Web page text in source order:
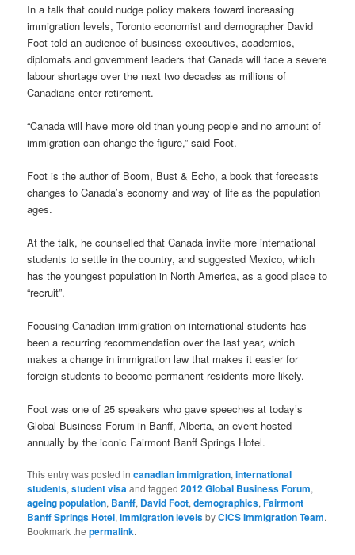
In a talk that could nudge policy makers toward increasing
immigration levels, Toronto economist and demographer David
Foot told an audience of business executives, academics,
diplomats and government leaders that Canada will face a severe
labour shortage over the next two decades as millions of
Canadians enter retirement.
“Canada will have more old than young people and no amount of
immigration can change the figure,” said Foot.
Foot is the author of Boom, Bust & Echo, a book that forecasts
changes to Canada’s economy and way of life as the population
ages.
At the talk, he counselled that Canada invite more international
students to settle in the country, and suggested Mexico, which
has the youngest population in North America, as a good place to
“recruit”.
Focusing Canadian immigration on international students has
been a recurring recommendation over the last year, which
makes a change in immigration law that makes it easier for
foreign students to become permanent residents more likely.
Foot was one of 25 speakers who gave speeches at today’s
Global Business Forum in Banff, Alberta, an event hosted
annually by the iconic Fairmont Banff Springs Hotel.
This entry was posted incanadian immigration,international
students,student visaand tagged2012 Global Business Forum,
ageing population, Banff, David Foot,demographics,Fairmont
Banff Springs Hotel,immigration levelsbyCICS Immigration Team.
Bookmark thepermalink.